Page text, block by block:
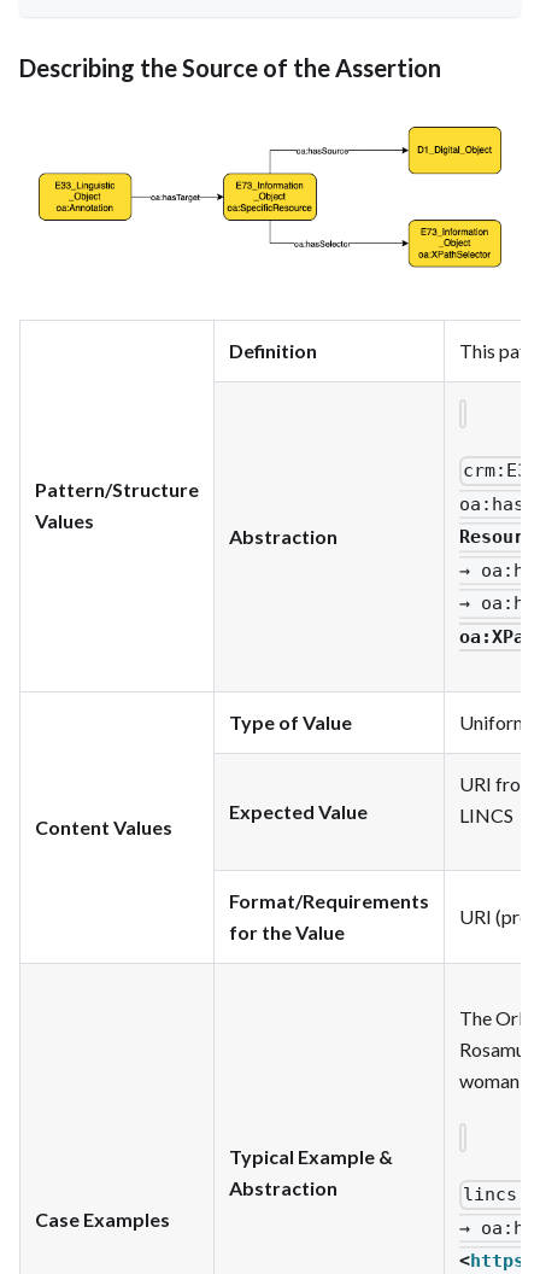
Describing the Source of the Assertion
Pattern/Structure
Values
Definition This
Abstraction
crm
oa
→ oa
→ oa
oa
Content Values
Type of Value Uniform
Expected Value
URI
LINCS
Format/Requirements
for the Value
URI
Case Examples
Typical Example &
Abstraction
The
woman
lincs
→ oa
<